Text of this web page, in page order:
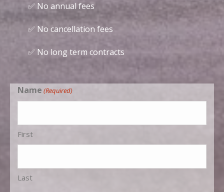
✅ No annual fees
✅ No cancellation fees
✅ No long term contracts
Name (Required)
First
Last